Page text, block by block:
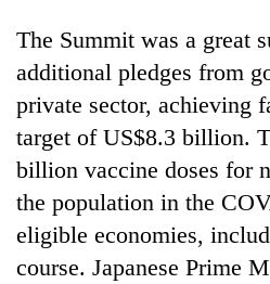
The Summit was a great
additional pledges from
private sector, achieving
target of US$8.3 billion.
billion vaccine doses for
the population in the
eligible economies,
course. Japanese Prime